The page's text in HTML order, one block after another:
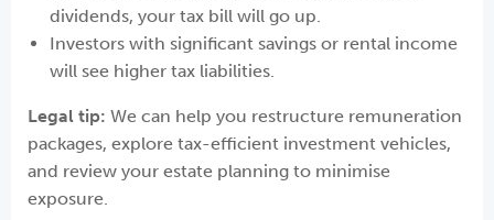
dividends, your tax bill will go up.
Investors with significant savings or rental income
will see higher tax liabilities.
Legal tip: We can help you restructure remuneration
packages, explore tax-efficient investment vehicles,
and review your estate planning to minimise
exposure.